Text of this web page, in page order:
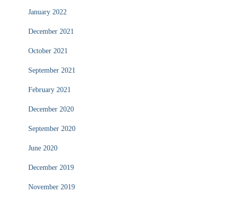
January 2022
December 2021
October 2021
September 2021
February 2021
December 2020
September 2020
June 2020
December 2019
November 2019